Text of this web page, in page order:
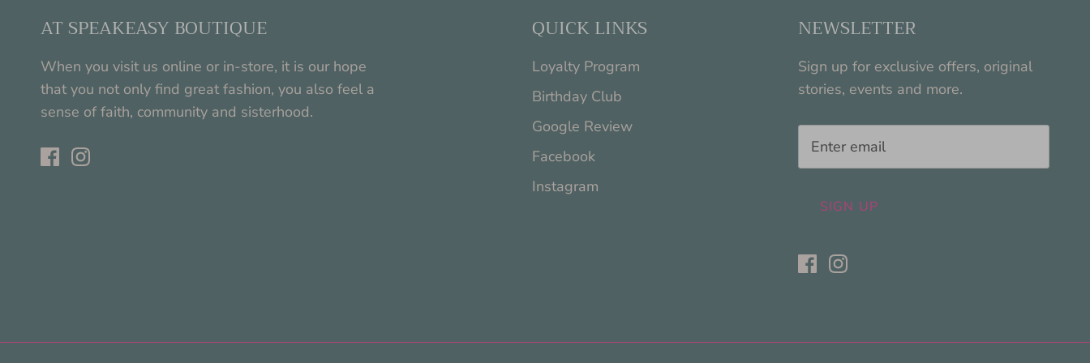
AT SPEAKEASY BOUTIQUE
When you visit us online or in-store, it is our hope
that you not only find great fashion, you also feel a
sense of faith, community and sisterhood.
QUICK LINKS
Loyalty Program
Birthday Club
Google Review
Facebook
Instagram
NEWSLETTER
Sign up for exclusive offers, original
stories, events and more.
SIGN UP